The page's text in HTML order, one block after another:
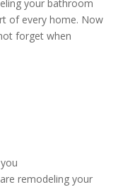
your bathroom
of every home. Now
forget when
remodeling your